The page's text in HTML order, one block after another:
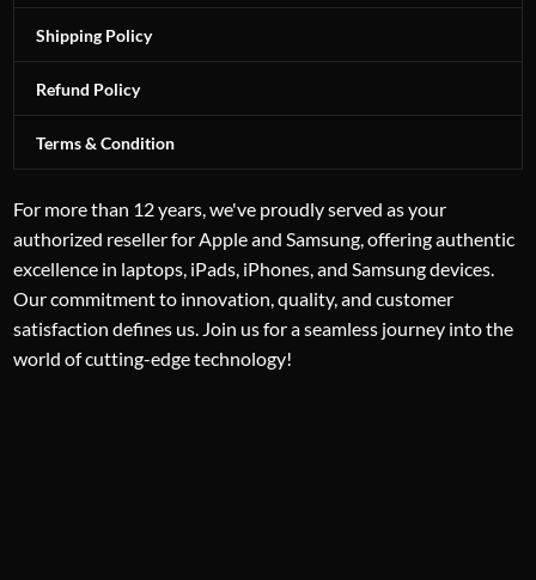
Shipping Policy
Refund Policy
Terms & Condition
For more than 12 years, we've proudly served as your
authorized reseller for Apple and Samsung, offering authentic
excellence in laptops, iPads, iPhones, and Samsung devices.
Our commitment to innovation, quality, and customer
satisfaction defines us. Join us for a seamless journey into the
world of cutting-edge technology!